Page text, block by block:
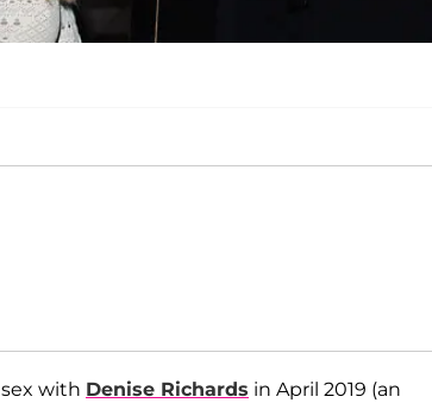
with Denise Richards in April 2019 (an